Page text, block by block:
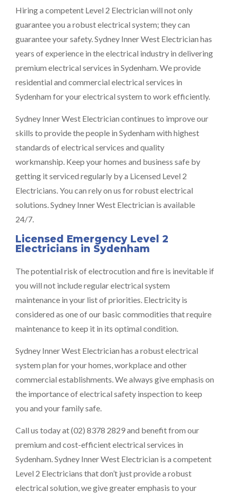
Hiring a competent Level 2 Electrician will not only
guarantee you a robust electrical system; they can
guarantee your safety. Sydney Inner West Electrician has
years of experience in the electrical industry in delivering
premium electrical services in Sydenham. We provide
residential and commercial electrical services in
Sydenham for your electrical system to work efficiently.
Sydney Inner West Electrician continues to improve our
skills to provide the people in Sydenham with highest
standards of electrical services and quality
workmanship. Keep your homes and business safe by
getting it serviced regularly by a Licensed Level 2
Electricians. You can rely on us for robust electrical
solutions. Sydney Inner West Electrician is available
24/7.
Licensed Emergency Level 2
Electricians in Sydenham
The potential risk of electrocution and fire is inevitable if
you will not include regular electrical system
maintenance in your list of priorities. Electricity is
considered as one of our basic commodities that require
maintenance to keep it in its optimal condition.
Sydney Inner West Electrician has a robust electrical
system plan for your homes, workplace and other
commercial establishments. We always give emphasis on
the importance of electrical safety inspection to keep
you and your family safe.
Call us today at (02) 8378 2829 and benefit from our
premium and cost-efficient electrical services in
Sydenham. Sydney Inner West Electrician is a competent
Level 2 Electricians that don’t just provide a robust
electrical solution, we give greater emphasis to your